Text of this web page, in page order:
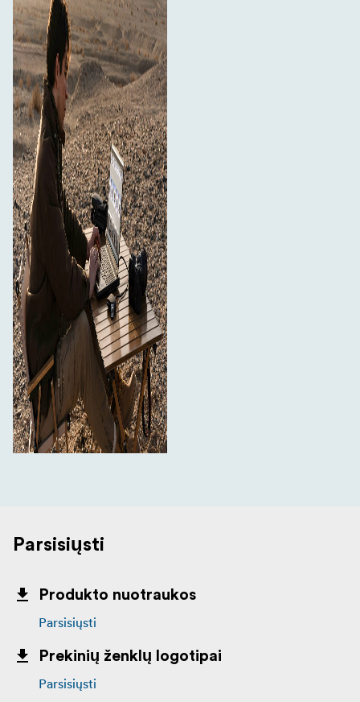
Parsisiųsti
Produkto nuotraukos
Parsisiųsti
Prekinių ženklų logotipai
Parsisiųsti